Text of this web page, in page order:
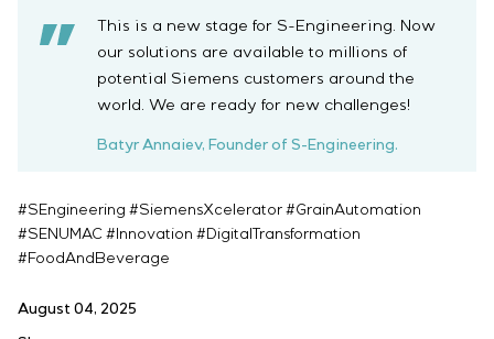
This is a new stage for S-Engineering. Now
our solutions are available to millions of
potential Siemens customers around the
world. We are ready for new challenges!
Batyr Annaiev, Founder of S-Engineering.
#SEngineering #SiemensXcelerator #GrainAutomation
#SENUMAC #Innovation #DigitalTransformation
#FoodAndBeverage
August 04, 2025